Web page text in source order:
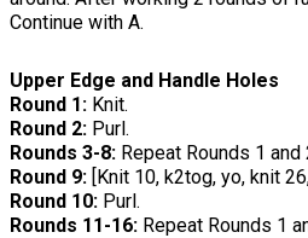
Continue with A.
Upper Edge and Handle Holes
Round 1: Knit.
Round 2: Purl.
Rounds 3-8: Repeat Rounds 1 and
Round 9: [Knit 10, k2tog, yo, knit
Round 10: Purl.
Rounds 11-16: Repeat Rounds 1